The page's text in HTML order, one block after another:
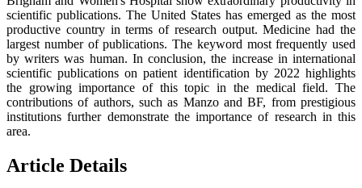
scientific publications. The United States has emerged as the most
productive country in terms of research output. Medicine had the
largest number of publications. The keyword most frequently used
by writers was human. In conclusion, the increase in international
scientific publications on patient identification by 2022 highlights
the growing importance of this topic in the medical field. The
contributions of authors, such as Manzo and BF, from prestigious
institutions further demonstrate the importance of research in this
area.
Article Details